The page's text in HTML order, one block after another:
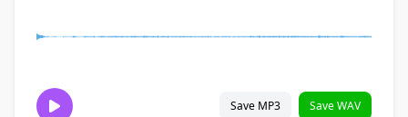
Save MP3 Save WAV